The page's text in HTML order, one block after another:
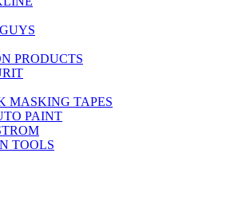
PRODUCTS
MASKING TAPES
PAINT
TOOLS